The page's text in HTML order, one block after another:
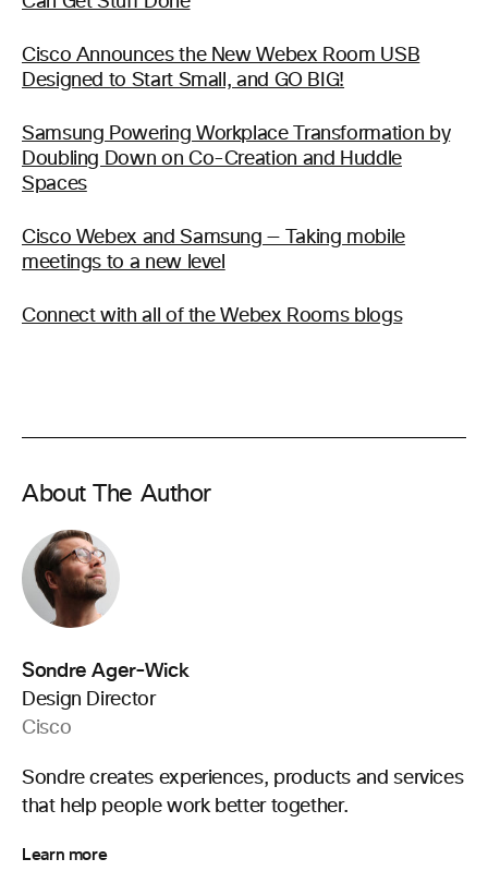
Cisco Announces the New Webex Room USB
Designed to Start Small, and GO BIG!
Samsung Powering Workplace Transformation by
Doubling Down on Co-Creation and Huddle
Spaces
Cisco Webex and Samsung — Taking mobile
meetings to a new level
Connect with all of the Webex Rooms blogs
About The Author
Sondre Ager-Wick
Design Director
Cisco
Sondre creates experiences, products and services
that help people work better together.
Learn more